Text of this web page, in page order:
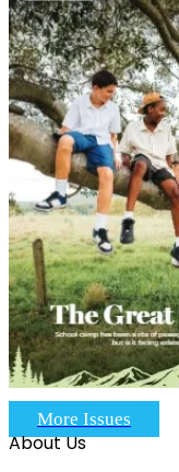
More Issues
About Us